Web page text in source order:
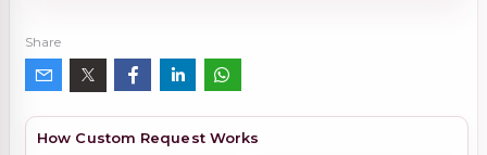
Share
How Custom Request Works